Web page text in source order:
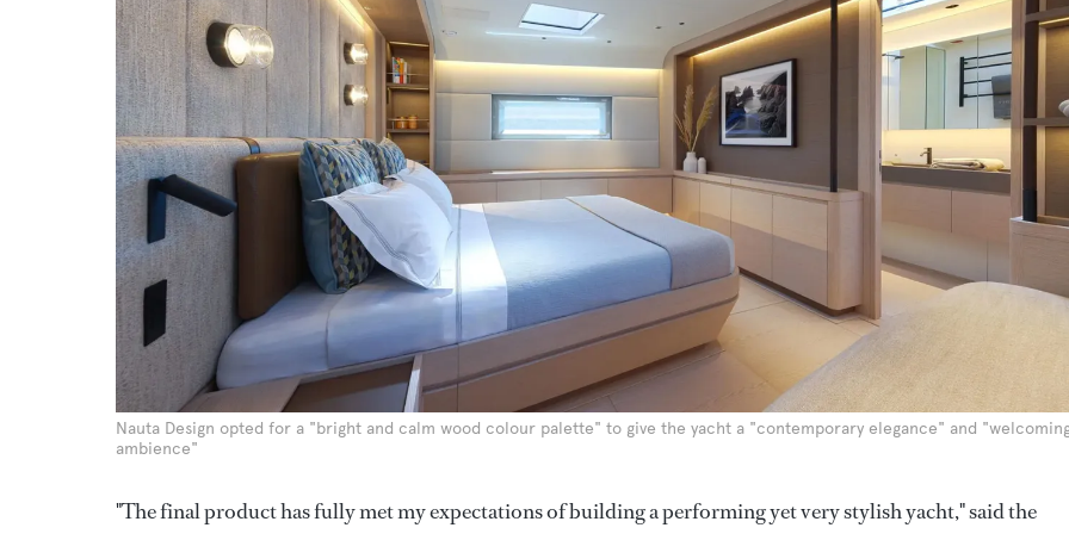
Nauta Design opted for a "bright and calm wood colour palette" to give the yacht a "contemporary elegance" and
ambience"
"The final product has fully met my expectations of building a performing yet very stylish yacht," said the